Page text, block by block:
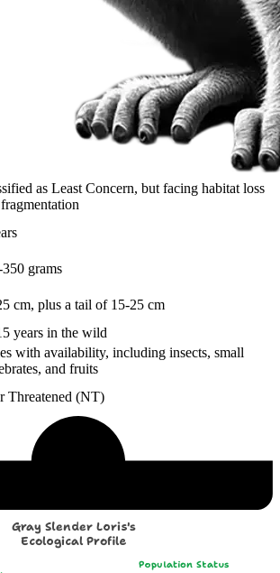
as Least Concern, but facing habitat loss
grams
cm, plus a tail of 15-25 cm
years in the wild
with availability, including insects, small
and fruits
Threatened (NT)
Population Status
Gray Slender Loris's
Ecological Profile